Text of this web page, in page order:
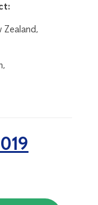
Zealand,